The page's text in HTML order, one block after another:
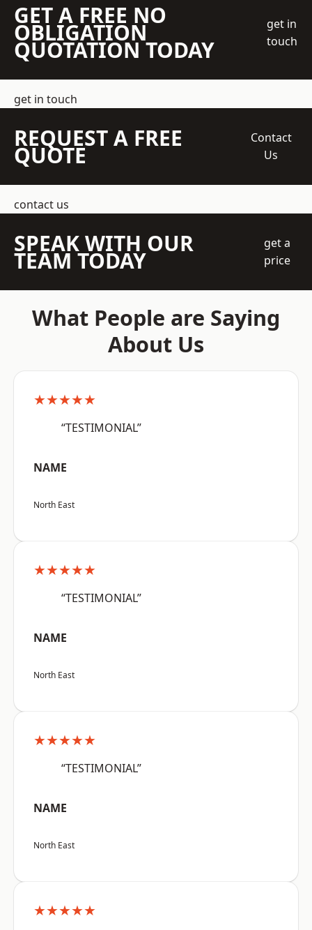
GET A FREE NO
OBLIGATION
QUOTATION TODAY
get in
touch
get in touch
REQUEST A FREE
QUOTE
Contact
Us
contact us
SPEAK WITH OUR
TEAM TODAY
get a
price
What People are Saying
About Us
★★★★★
“TESTIMONIAL”
NAME
North East
★★★★★
“TESTIMONIAL”
NAME
North East
★★★★★
“TESTIMONIAL”
NAME
North East
★★★★★